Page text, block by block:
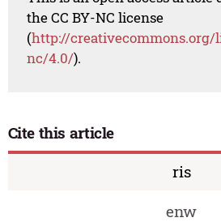
the CC BY-NC license
(http://creativecommons.org/
nc/4.0/).
Cite this article
ris
enw